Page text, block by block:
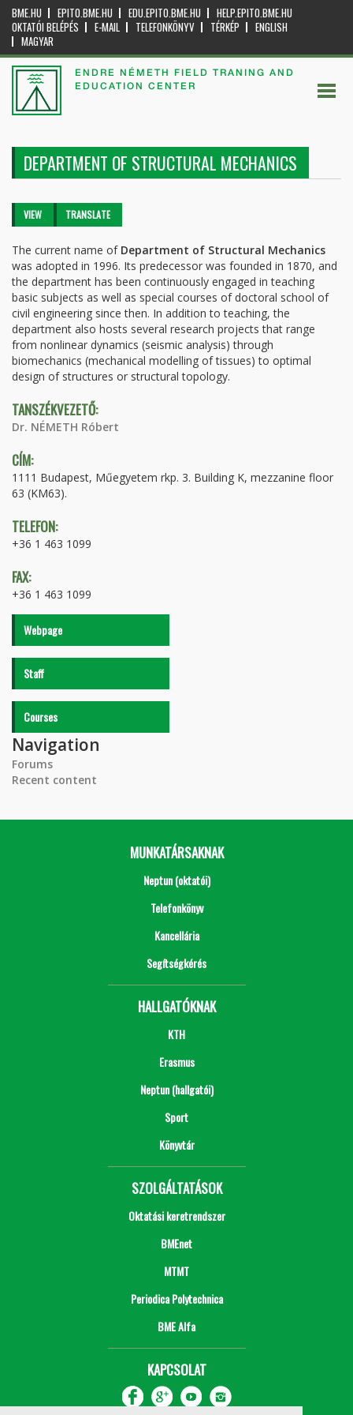
BME.HU EPITO.BME.HU EDU.EPITO.BME.HU
HELP.EPITO.BME.HU
OKTATÓI BELÉPÉS
E-MAIL TELEFONKÖNYV TÉRKÉP
ENGLISH
MAGYAR
ENDRE NÉMETH FIELD TRANING AND
EDUCATION CENTER
DEPARTMENT OF STRUCTURAL MECHANICS
Primary tabs
VIEW (ACTIVETRANSLATE
The current name of Department of Structural Mechanics
was adopted in 1996. Its predecessor was founded in 1870, and
the department has been continuously engaged in teaching
basic subjects as well as special courses of doctoral school of
civil engineering since then. In addition to teaching, the
department also hosts several research projects that range
from nonlinear dynamics (seismic analysis) through
biomechanics (mechanical modelling of tissues) to optimal
design of structures or structural topology.
TANSZÉKVEZETŐ:
Dr. NÉMETH Róbert
CÍM:
1111 Budapest, Műegyetem rkp. 3. Building K, mezzanine floor
63 (KM63).
TELEFON:
+36 1 463 1099
FAX:
+36 1 463 1099
Webpage
Staff
Courses
Navigation
Forums
Recent content
MUNKATÁRSAKNAK
Neptun (oktatói)
Telefonkönyv
Kancellária
Segítségkérés
HALLGATÓKNAK
KTH
Erasmus
Neptun (hallgatói)
Sport
Könyvtár
SZOLGÁLTATÁSOK
Oktatási keretrendszer
BMEnet
MTMT
Periodica Polytechnica
BME Alfa
KAPCSOLAT